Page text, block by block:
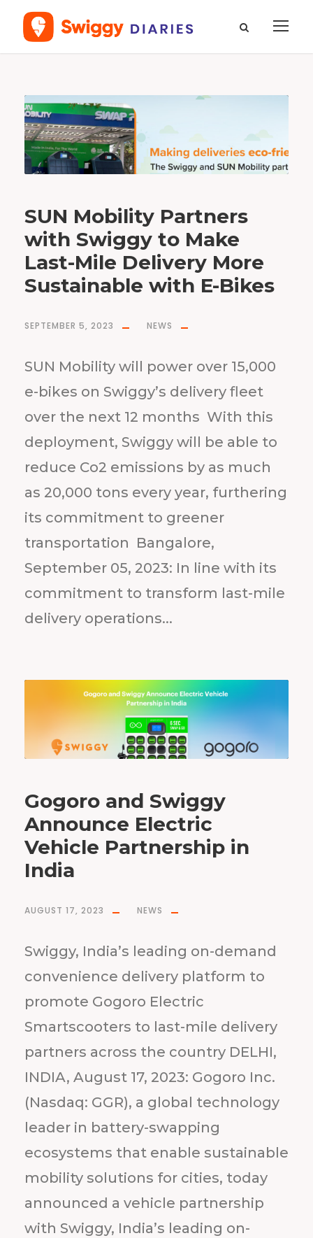
B
y
C
o
m
m
u
i
c
e
aSUN Mobility Partners
with Swiggy to Make
Last-Mile Delivery More
Sustainable with E-Bikes
SEPTEMBER 5, 2023 NEWS
SUN Mobility will power over 15,000
e-bikes on Swiggy’s delivery fleet
over the next 12 months With this
deployment, Swiggy will be able to
reduce Co2 emissions by as much
as 20,000 tons every year, furthering
its commitment to greener
transportation Bangalore,
September 05, 2023: In line with its
commitment to transform last-mile
delivery operations...
Gogoro and Swiggy
Announce Electric
Vehicle Partnership in
India
AUGUST 17, 2023 NEWS
Swiggy, India’s leading on-demand
convenience delivery platform to
promote Gogoro Electric
Smartscooters to last-mile delivery
partners across the country DELHI,
INDIA, August 17, 2023: Gogoro Inc.
(Nasdaq: GGR), a global technology
leader in battery-swapping
ecosystems that enable sustainable
mobility solutions for cities, today
announced a vehicle partnership
with Swiggy, India’s leading on-